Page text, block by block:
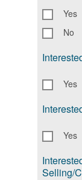
Yes
No
Yes
Yes
Selling/